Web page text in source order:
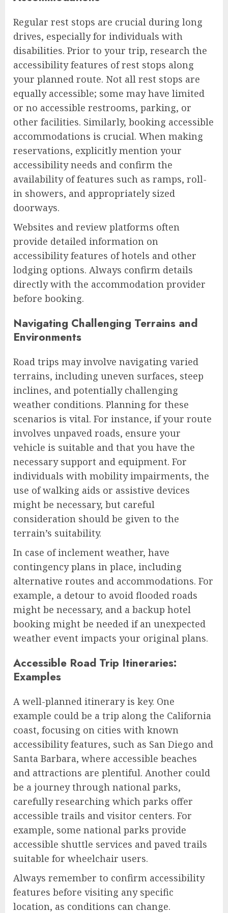
Regular rest stops are crucial during long
drives, especially for individuals with
disabilities. Prior to your trip, research the
accessibility features of rest stops along
your planned route. Not all rest stops are
equally accessible; some may have limited
or no accessible restrooms, parking, or
other facilities. Similarly, booking accessible
accommodations is crucial. When making
reservations, explicitly mention your
accessibility needs and confirm the
availability of features such as ramps, roll-
in showers, and appropriately sized
doorways.
Websites and review platforms often
provide detailed information on
accessibility features of hotels and other
lodging options. Always confirm details
directly with the accommodation provider
before booking.
Navigating Challenging Terrains and
Environments
Road trips may involve navigating varied
terrains, including uneven surfaces, steep
inclines, and potentially challenging
weather conditions. Planning for these
scenarios is vital. For instance, if your route
involves unpaved roads, ensure your
vehicle is suitable and that you have the
necessary support and equipment. For
individuals with mobility impairments, the
use of walking aids or assistive devices
might be necessary, but careful
consideration should be given to the
terrain’s suitability.
In case of inclement weather, have
contingency plans in place, including
alternative routes and accommodations. For
example, a detour to avoid flooded roads
might be necessary, and a backup hotel
booking might be needed if an unexpected
weather event impacts your original plans.
Accessible Road Trip Itineraries:
Examples
A well-planned itinerary is key. One
example could be a trip along the California
coast, focusing on cities with known
accessibility features, such as San Diego and
Santa Barbara, where accessible beaches
and attractions are plentiful. Another could
be a journey through national parks,
carefully researching which parks offer
accessible trails and visitor centers. For
example, some national parks provide
accessible shuttle services and paved trails
suitable for wheelchair users.
Always remember to confirm accessibility
features before visiting any specific
location, as conditions can change.